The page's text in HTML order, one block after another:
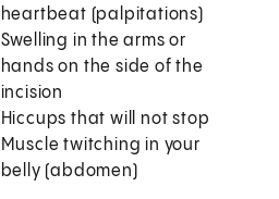
heartbeat (palpitations)
Swelling in the arms or
hands on the side of the
incision
Hiccups that will not stop
Muscle twitching in your
belly (abdomen)